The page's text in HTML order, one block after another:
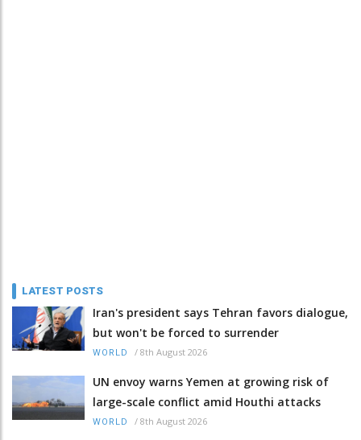
LATEST POSTS
Iran's president says Tehran favors dialogue,
but won't be forced to surrender
WORLD / 8th August 2026
UN envoy warns Yemen at growing risk of
large-scale conflict amid Houthi attacks
WORLD / 8th August 2026